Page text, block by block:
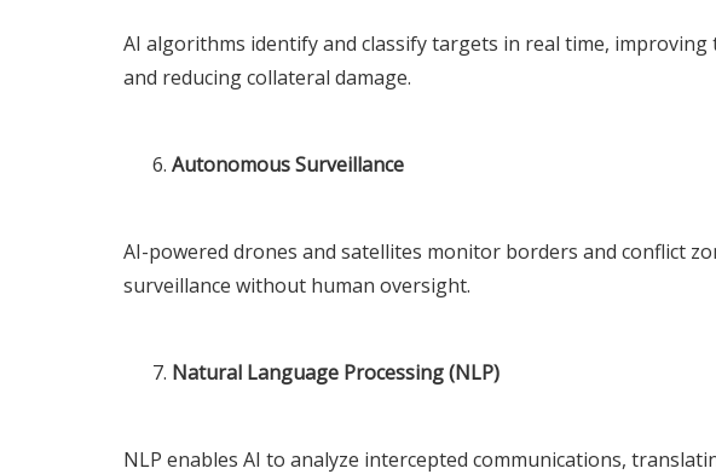
AI algorithms identify and classify targets in real time, improving
and reducing collateral damage.
Autonomous Surveillance
AI-powered drones and satellites monitor borders and conflict
surveillance without human oversight.
Natural Language Processing (NLP)
NLP enables AI to analyze intercepted communications,